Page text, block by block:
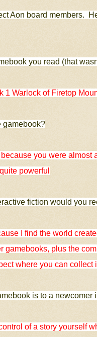
Aon board members.
you read (that
1 Warlock of Firetop
gamebook?
you were almost
powerful
fiction would you
I find the world
gamebooks, plus the
where you can collect
is to a newcomer
of a story yourself